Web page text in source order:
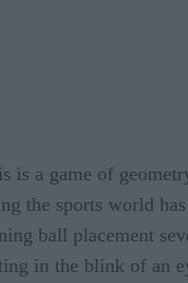
is a game of
the sports world
ball placement
in the blink of an